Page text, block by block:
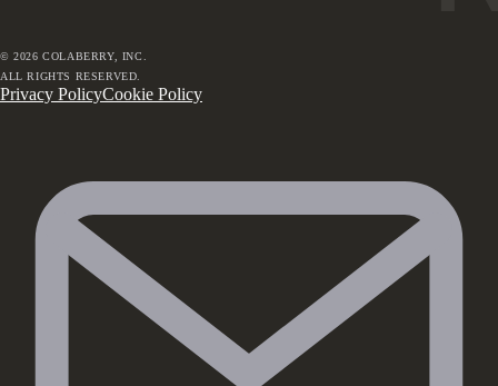
©2026 COLABERRY, INC.
ALL RIGHTS RESERVED.
Privacy PolicyCookie Policy